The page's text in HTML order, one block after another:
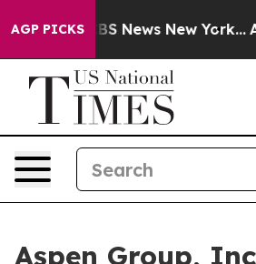
AGP PICKS
was CBS News New York...
Aspen Group,